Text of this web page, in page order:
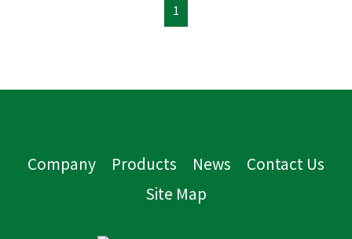
1
Company Products News
Contact Us
Site Map